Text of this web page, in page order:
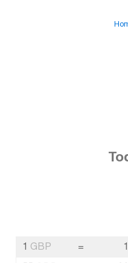
1 GBP =